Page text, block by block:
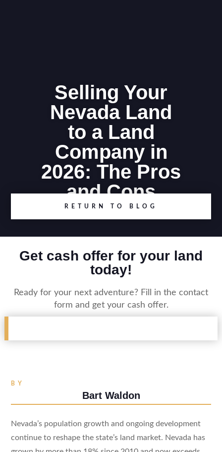
Selling Your
Nevada Land
to a Land
Company in
2026: The Pros
and Cons
RETURN TO BLOG
Get cash offer for your land
today!
Ready for your next adventure? Fill in the contact
form and get your cash offer.
BY
Bart Waldon
Nevada’s population growth and ongoing development
continue to reshape the state’s land market. Nevada has